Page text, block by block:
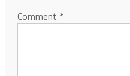
Comment *